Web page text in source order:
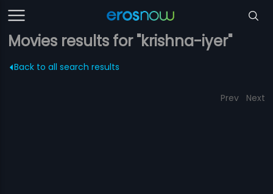
Movies results for "krishna-iyer"
Back to all search results
Prev Next